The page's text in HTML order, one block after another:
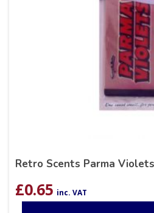
Retro Scents Parma
£0.65 inc. VAT